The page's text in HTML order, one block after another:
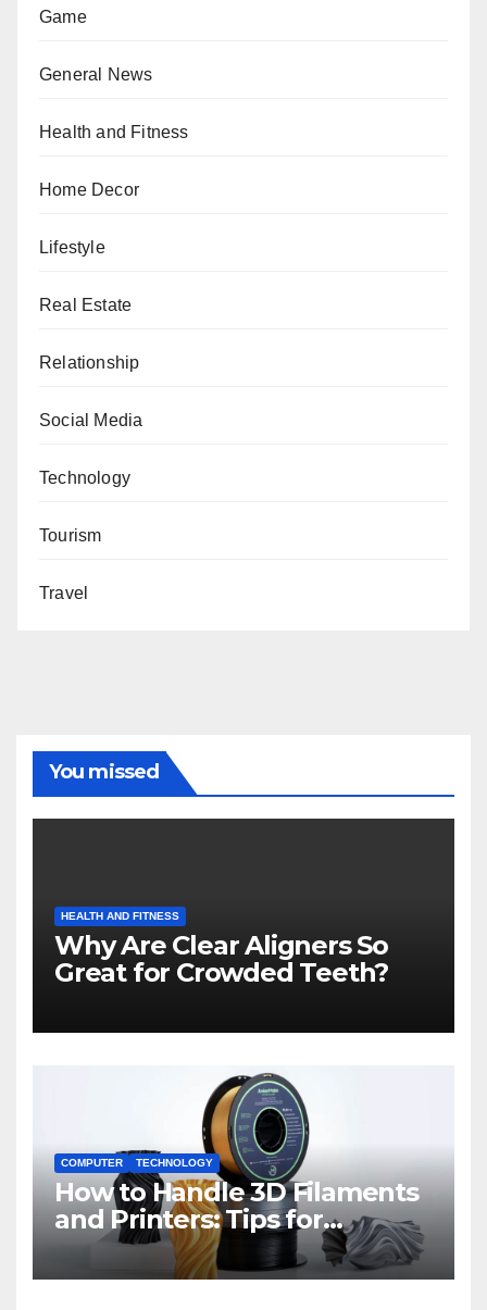
Game
General News
Health and Fitness
Home Decor
Lifestyle
Real Estate
Relationship
Social Media
Technology
Tourism
Travel
You missed
HEALTH AND FITNESS
Why Are Clear Aligners So
Great for Crowded Teeth?
COMPUTER TECHNOLOGY
How to Handle 3D Filaments
and Printers: Tips for
Beginners